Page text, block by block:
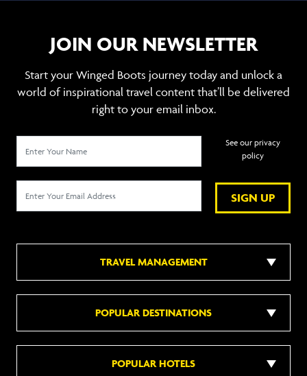
JOIN OUR NEWSLETTER
Start your Winged Boots journey today and unlock a
world of inspirational travel content that’ll be delivered
right to your email inbox.
SIGN UP
See our privacy
policy
TRAVEL MANAGEMENT
POPULAR DESTINATIONS
POPULAR HOTELS